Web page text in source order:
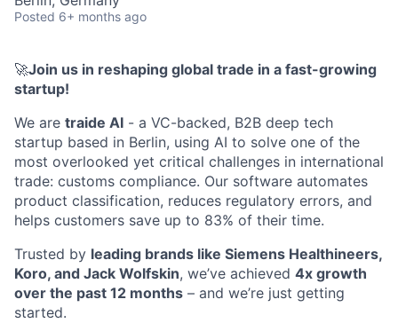
Posted 6+ months ago
🚀Join us in reshaping global trade in a fast-growing
startup!
We are traide AI - a VC-backed, B2B deep tech
startup based in Berlin, using AI to solve one of the
most overlooked yet critical challenges in international
trade: customs compliance. Our software automates
product classification, reduces regulatory errors, and
helps customers save up to 83% of their time.
Trusted by leading brands like Siemens Healthineers,
Koro, and Jack Wolfskin, we’ve achieved 4x growth
over the past 12 months – and we’re just getting
started.